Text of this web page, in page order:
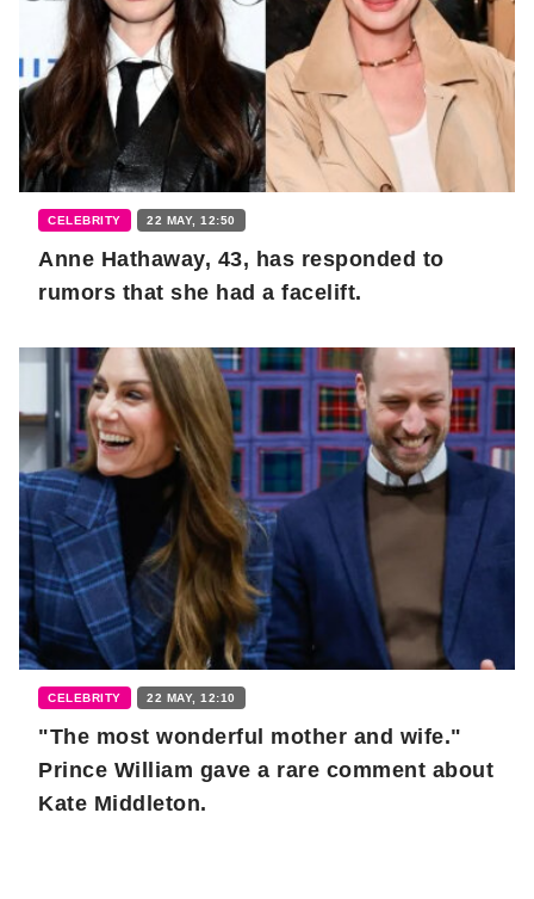
CELEBRITY 22 MAY, 12:50
Anne Hathaway, 43, has responded to
rumors that she had a facelift.
CELEBRITY 22 MAY, 12:10
"The most wonderful mother and wife."
Prince William gave a rare comment about
Kate Middleton.